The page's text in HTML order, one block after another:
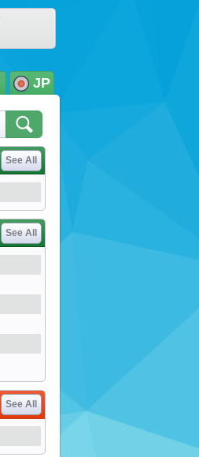
JP
See All
See All
See All